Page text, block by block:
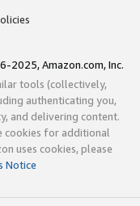
2025, Amazon.com, Inc.
tools (collectively,
authenticating you,
and delivering content.
cookies for additional
uses cookies, please
Notice